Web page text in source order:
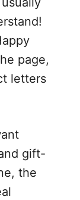
page,
letters
gift-
the